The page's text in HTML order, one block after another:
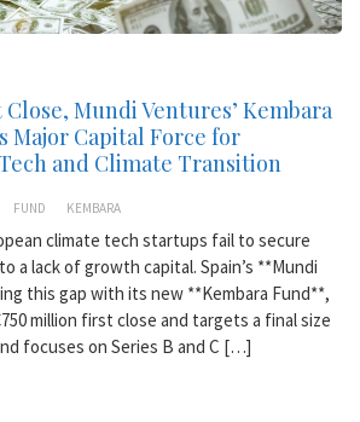
Mundi Ventures’ Kembara
Major Capital Force for
and Climate Transition
FUND KEMBARA
climate tech startups fail to secure
a lack of growth capital. Spain’s **Mundi
this gap with its new **Kembara Fund**,
million first close and targets a final size
focuses on Series B and C […]